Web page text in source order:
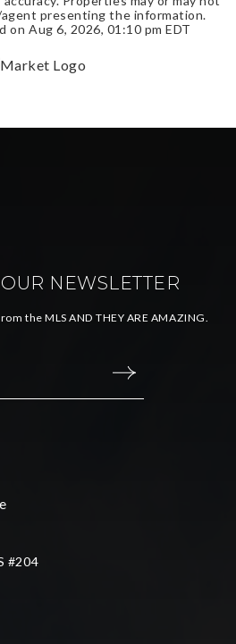
presenting the information.
on Aug 6, 2026, 01:10 pm EDT
NEWSLETTER
the MLS AND THEY ARE AMAZING.
#204